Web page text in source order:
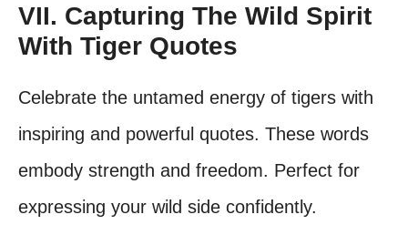
VII. Capturing The Wild Spirit
With Tiger Quotes
Celebrate the untamed energy of tigers with
inspiring and powerful quotes. These words
embody strength and freedom. Perfect for
expressing your wild side confidently.